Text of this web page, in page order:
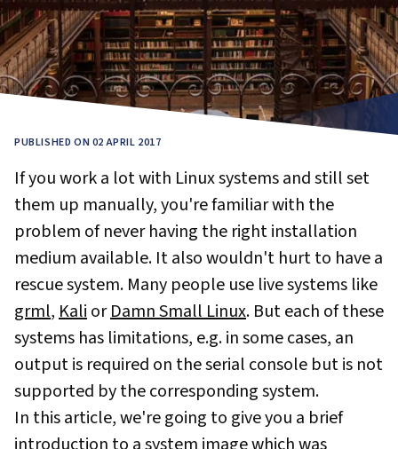
PUBLISHED ON 02 APRIL 2017
If you work a lot with Linux systems and still set
them up manually, you're familiar with the
problem of never having the right installation
medium available. It also wouldn't hurt to have a
rescue system. Many people use live systems like
grml,KaliorDamn Small Linux. But each of these
systems has limitations, e.g. in some cases, an
output is required on the serial console but is not
supported by the corresponding system.
In this article, we're going to give you a brief